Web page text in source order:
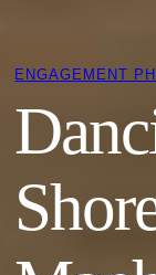
ENGAGEMENT